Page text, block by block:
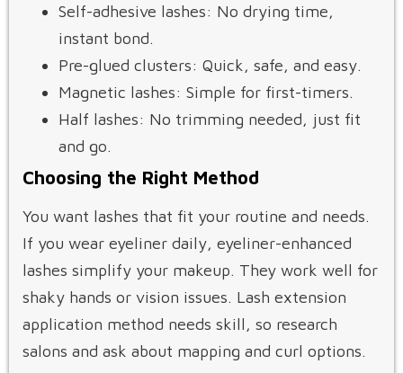
Self-adhesive lashes: No drying time,
instant bond.
Pre-glued clusters: Quick, safe, and easy.
Magnetic lashes: Simple for first-timers.
Half lashes: No trimming needed, just fit
and go.
Choosing the Right Method
You want lashes that fit your routine and needs.
If you wear eyeliner daily, eyeliner-enhanced
lashes simplify your makeup. They work well for
shaky hands or vision issues. Lash extension
application method needs skill, so research
salons and ask about mapping and curl options.